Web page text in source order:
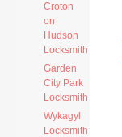
Croton
on
Hudson
Locksmith
Garden
City Park
Locksmith
Wykagyl
Locksmith